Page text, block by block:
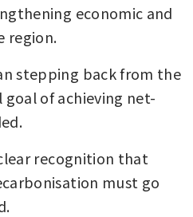
economic and
region.
stepping back from the
of achieving net-
recognition that
must go